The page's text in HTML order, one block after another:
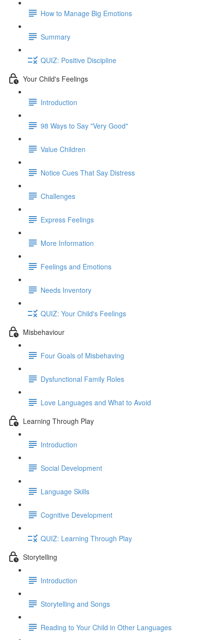
How to Manage Big Emotions
Summary
QUIZ: Positive Discipline
Your Child's Feelings
Introduction
98 Ways to Say "Very Good"
Value Children
Notice Cues That Say Distress
Challenges
Express Feelings
More Information
Feelings and Emotions
Needs Inventory
QUIZ: Your Child's Feelings
Misbehaviour
Four Goals of Misbehaving
Dysfunctional Family Roles
Love Languages and What to Avoid
Learning Through Play
Introduction
Social Development
Language Skills
Cognitive Development
QUIZ: Learning Through Play
Storytelling
Introduction
Storytelling and Songs
Reading to Your Child in Other Languages